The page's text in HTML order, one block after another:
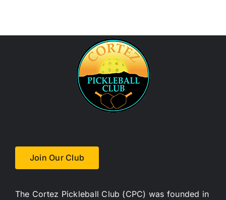
Join Our Club
The Cortez Pickleball Club (CPC) was founded in